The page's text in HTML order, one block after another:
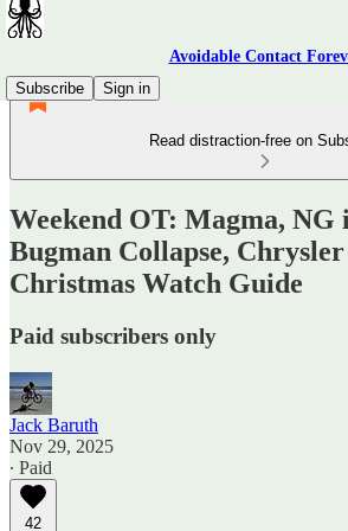
Avoidable Contact
Subscribe
Sign in
Read distraction-free on
Weekend OT: Magma, NG
Bugman Collapse,
Christmas Watch Guide
Paid subscribers only
Jack Baruth
Nov 29, 2025
∙ Paid
42